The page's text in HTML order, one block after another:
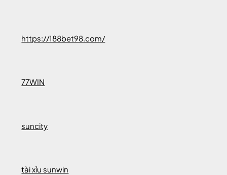
https://188bet98.com/
77WIN
suncity
tài xỉu sunwin